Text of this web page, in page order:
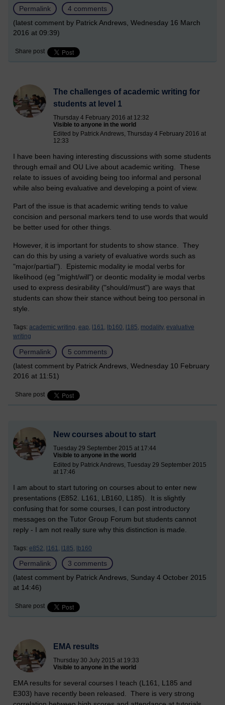
Permalink
4 comments
(latest comment by Patrick Andrews, Wednesday 16 March
2016 at 09:39)
Share post
The challenges of academic writing for
students at level 1
Thursday 4 February 2016 at 12:32
Visible to anyone in the world
Edited by Patrick Andrews, Thursday 4 February 2016 at
12:33
I have been having interesting discussions with some students
through email and OU Live about academic writing. These
relate to issues of avoiding being too informal and personal
while also being evaluative and developing a point of view.
Part of the issue is that academic writing tends to value
concision and personal markers tend to use words that would
be better used for other things.
However, it is important for students to show stance. They
can do this by using a variety of evaluative words such as
"major/partial"). Epistemic modality ie modal verbs for
likelihood (eg "might/will") or deontic modality ie modal verbs
used to express desirability ("should/must") are ways that
students can show their stance without being too personal in
style.
Tags: academic writing, eap, l161, lb160, l185, modality, evaluative
writing
Permalink
5 comments
(latest comment by Patrick Andrews, Wednesday 10 February
2016 at 11:51)
Share post
New courses about to start
Tuesday 29 September 2015 at 17:44
Visible to anyone in the world
Edited by Patrick Andrews, Tuesday 29 September 2015
at 17:46
I am about to start tutoring on courses about to enter new
presentations (E852. L161, LB160, L185). It is slightly
confusing that for some courses, I can post introductory
messages on the Tutor Group Forum but students cannot
reply - I am not really sure why this distinction is made.
Tags: e852, l161, l185, lb160
Permalink
3 comments
(latest comment by Patrick Andrews, Sunday 4 October 2015
at 14:46)
Share post
EMA results
Thursday 30 July 2015 at 19:33
Visible to anyone in the world
EMA results for several courses I teach (L161, L185 and
E303) have recently been released. There is very strong